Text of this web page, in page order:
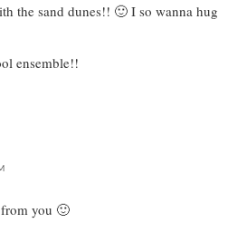
the sand dunes!! 🙂 I so wanna hug
ensemble!!
you 🙂